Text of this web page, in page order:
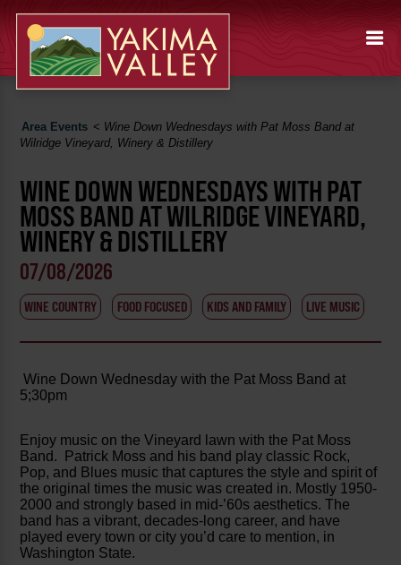
Area Events < Wine Down Wednesdays with Pat Moss Band at
Wilridge Vineyard, Winery & Distillery
WINE DOWN WEDNESDAYS WITH PAT
MOSS BAND AT WILRIDGE VINEYARD,
WINERY & DISTILLERY
07/08/2026
WINE COUNTRY FOOD FOCUSED KIDS AND FAMILY LIVE MUSIC
Wine Down Wednesday with the Pat Moss Band at
5;30pm
Enjoy music on the Vineyard lawn with the Pat Moss
Band. Patrick Moss and his band play classic Rock,
Pop, and Blues music that captures the style and spirit of
the original times the music was created in. Mostly 1950-
2000 and strongly based in mid-’60s aesthetics. The
band has a vibrant, decades-long career, and have
played every town or city you’d care to mention, in
Washington State.